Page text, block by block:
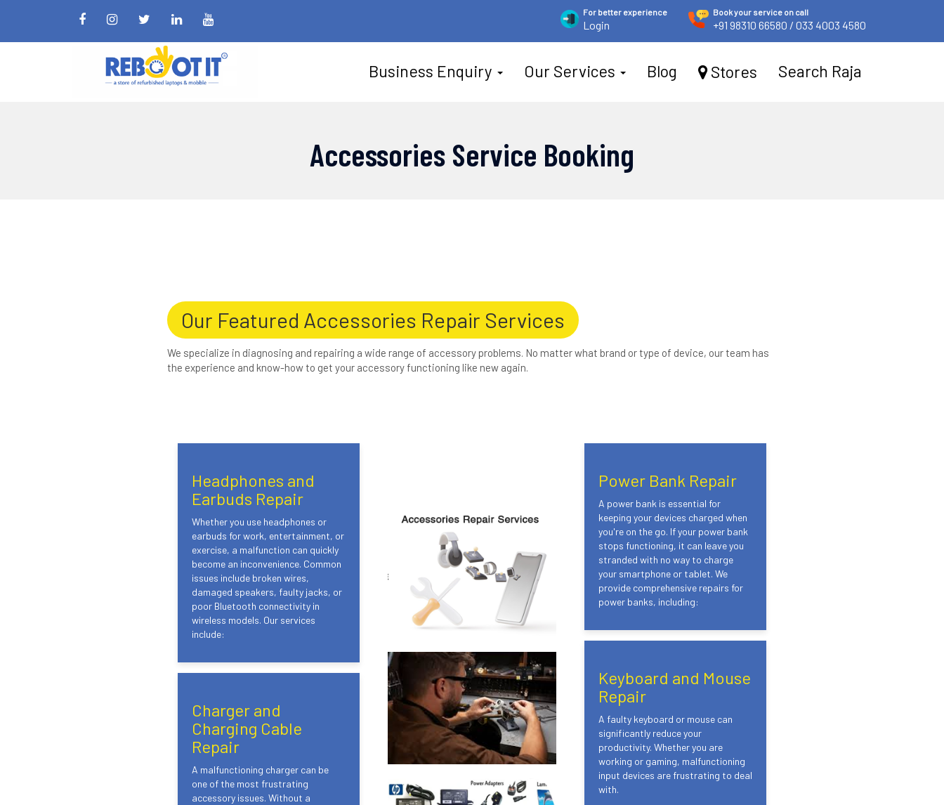
Forbetter experience
Login
Book your service on call
+91 98310 66580 / 033 4003 4580
Business Enquiry Our Services Blog Stores Search Raja
Accessories Service Booking
Our Featured Accessories Repair Services
We specialize in diagnosing and repairing a wide range of accessory problems. No matter what brand or type of device, our team has
the experience and know-how to get your accessory functioning like new again.
Headphones and
Earbuds Repair
Whether you use headphones or
earbuds for work, entertainment, or
exercise, a malfunction can quickly
become an inconvenience. Common
issues include broken wires,
damaged speakers, faulty jacks, or
poor Bluetooth connectivity in
wireless models. Our services
include:
Charger and
Charging Cable
Repair
A malfunctioning charger can be
one of the most frustrating
accessory issues. Without a
Power Bank Repair
A power bank is essential for
keeping your devices charged when
you're on the go. If your power bank
stops functioning, it can leave you
stranded with no way to charge
your smartphone or tablet. We
provide comprehensive repairs for
power banks, including:
Keyboard and Mouse
Repair
A faulty keyboard or mouse can
significantly reduce your
productivity. Whether you are
working or gaming, malfunctioning
input devices are frustrating to deal
with.